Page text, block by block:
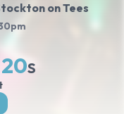
on Tees
20S